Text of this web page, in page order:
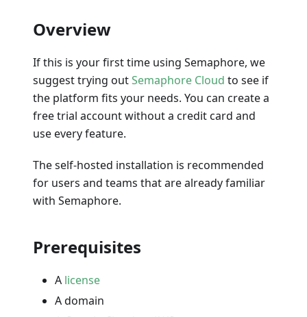
Overview
If this is your first time using Semaphore, we
suggest trying outSemaphore Cloud to see if
the platform fits your needs. You can create a
free trial account without a credit card and
use every feature.
The self-hosted installation is recommended
for users and teams that are already familiar
with Semaphore.
Prerequisites
A license
A domain